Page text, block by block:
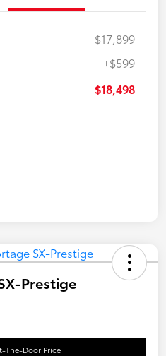
$17,899
+$599
$18,498
Prestige
The-Door Price